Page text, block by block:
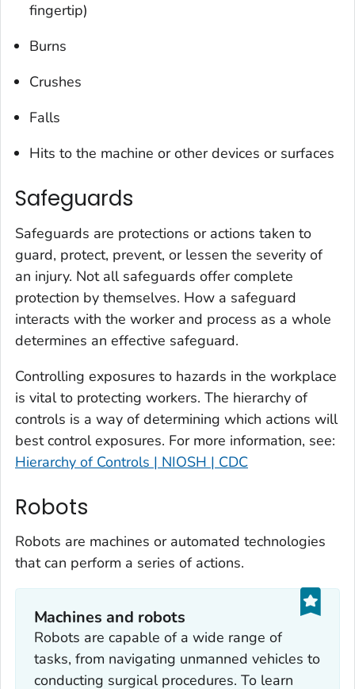
fingertip)
Burns
Crushes
Falls
Hits to the machine or other devices or surfaces
Safeguards
Safeguards are protections or actions taken to
guard, protect, prevent, or lessen the severity of
an injury. Not all safeguards offer complete
protection by themselves. How a safeguard
interacts with the worker and process as a whole
determines an effective safeguard.
Controlling exposures to hazards in the workplace
is vital to protecting workers. The hierarchy of
controls is a way of determining which actions will
best control exposures. For more information, see:
Hierarchy of Controls | NIOSH | CDC
Robots
Robots are machines or automated technologies
that can perform a series of actions.
Machines and robots
Robots are capable of a wide range of
tasks, from navigating unmanned vehicles to
conducting surgical procedures. To learn